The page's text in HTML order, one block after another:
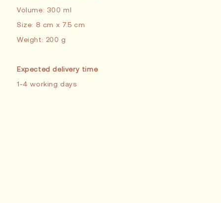
Volume: 300 ml
Size: 8 cm x 7.5 cm
Weight: 200 g
Expected delivery time
1-4 working days